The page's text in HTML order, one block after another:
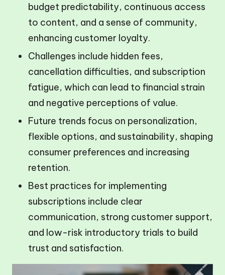
budget predictability, continuous access
to content, and a sense of community,
enhancing customer loyalty.
Challenges include hidden fees,
cancellation difficulties, and subscription
fatigue, which can lead to financial strain
and negative perceptions of value.
Future trends focus on personalization,
flexible options, and sustainability, shaping
consumer preferences and increasing
retention.
Best practices for implementing
subscriptions include clear
communication, strong customer support,
and low-risk introductory trials to build
trust and satisfaction.